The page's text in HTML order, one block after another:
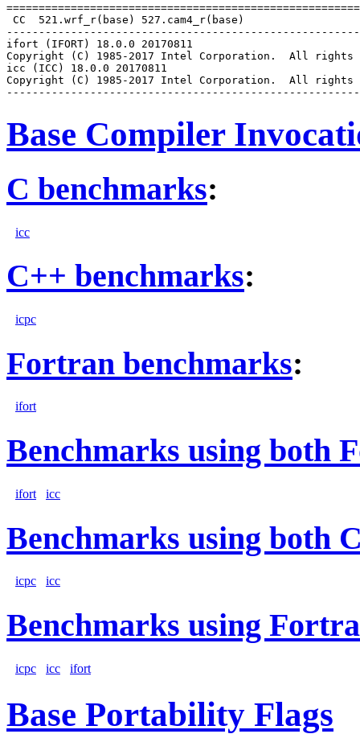
CC  521.wrf_r(base) 527.cam4_r(base)
ifort (IFORT) 18.0.0 20170811
Copyright (C) 1985-2017 Intel Corporation.  All rights
icc (ICC) 18.0.0 20170811
Copyright (C) 1985-2017 Intel Corporation.  All rights
Base Compiler
C benchmarks:
icc
C++ benchmarks:
icpc
Fortran benchmarks:
ifort
Benchmarks using both
ifort icc
Benchmarks using both
icpc icc
Benchmarks using
icpc icc ifort
Base Portability Flags